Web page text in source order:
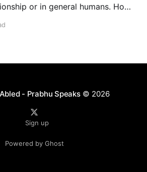
or in general humans. How
are not present ? Or Where
- Prabhu Speaks© 2026
Sign up
Powered by Ghost